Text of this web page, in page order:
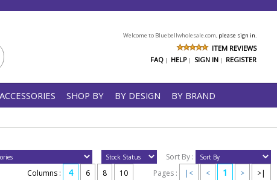
Welcome to Bluebellwholesale.com, please sign in.
ITEM REVIEWS
FAQ | HELP | SIGN IN | REGISTER
ACCESSORIES SHOP BY BY DESIGN BY BRAND
Sort By :
Columns : 4 6 8 10 Pages : |< < 1 > >|